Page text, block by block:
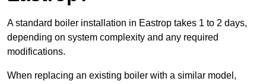
A standard boiler installation in Eastrop takes 1 to 2 days,
depending on system complexity and any required
modifications.
When replacing an existing boiler with a similar model,